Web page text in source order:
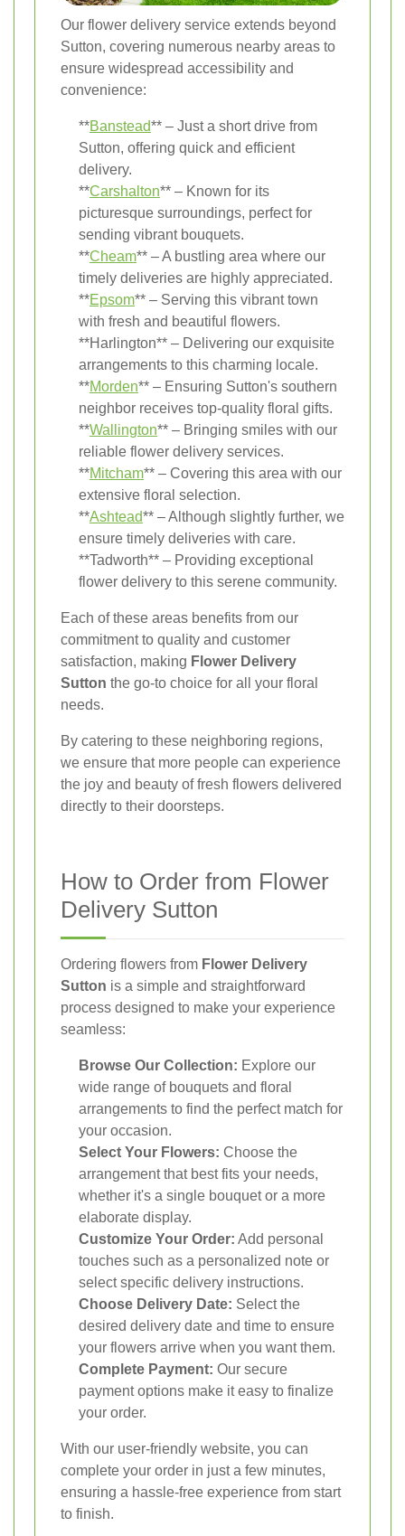
Our flower delivery service extends beyond
Sutton, covering numerous nearby areas to
ensure widespread accessibility and
convenience:
**Banstead** – Just a short drive from
Sutton, offering quick and efficient
delivery.
**Carshalton** – Known for its
picturesque surroundings, perfect for
sending vibrant bouquets.
**Cheam** – A bustling area where our
timely deliveries are highly appreciated.
**Epsom** – Serving this vibrant town
with fresh and beautiful flowers.
**Harlington** – Delivering our exquisite
arrangements to this charming locale.
**Morden** – Ensuring Sutton's southern
neighbor receives top-quality floral gifts.
**Wallington** – Bringing smiles with our
reliable flower delivery services.
**Mitcham** – Covering this area with our
extensive floral selection.
**Ashtead** – Although slightly further, we
ensure timely deliveries with care.
**Tadworth** – Providing exceptional
flower delivery to this serene community.
Each of these areas benefits from our
commitment to quality and customer
satisfaction, making Flower Delivery
Sutton the go-to choice for all your floral
needs.
By catering to these neighboring regions,
we ensure that more people can experience
the joy and beauty of fresh flowers delivered
directly to their doorsteps.
How to Order from Flower
Delivery Sutton
Ordering flowers from Flower Delivery
Sutton is a simple and straightforward
process designed to make your experience
seamless:
Browse Our Collection: Explore our
wide range of bouquets and floral
arrangements to find the perfect match for
your occasion.
Select Your Flowers: Choose the
arrangement that best fits your needs,
whether it's a single bouquet or a more
elaborate display.
Customize Your Order: Add personal
touches such as a personalized note or
select specific delivery instructions.
Choose Delivery Date: Select the
desired delivery date and time to ensure
your flowers arrive when you want them.
Complete Payment: Our secure
payment options make it easy to finalize
your order.
With our user-friendly website, you can
complete your order in just a few minutes,
ensuring a hassle-free experience from start
to finish.